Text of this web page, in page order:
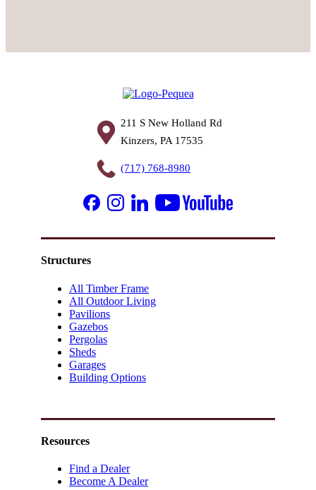
211 S New Holland Rd
Kinzers, PA 17535
(717) 768-8980
Structures
All Timber Frame
All Outdoor Living
Pavilions
Gazebos
Pergolas
Sheds
Garages
Building Options
Resources
Find a Dealer
Become A Dealer